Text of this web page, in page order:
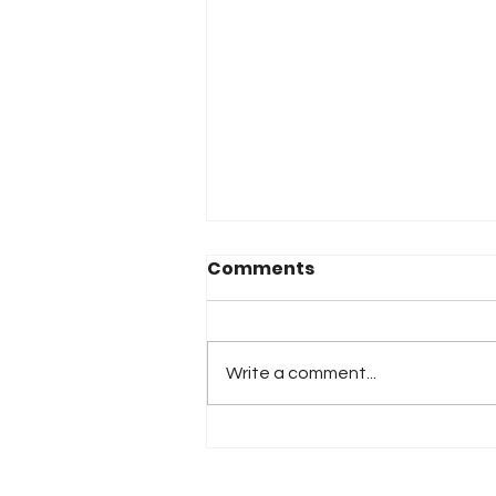
Comments
Write a comment...